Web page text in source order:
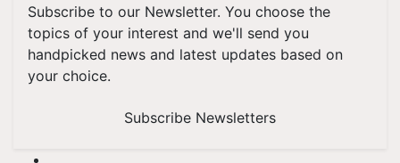
Subscribe to our Newsletter. You choose the
topics of your interest and we'll send you
handpicked news and latest updates based on
your choice.
Subscribe Newsletters